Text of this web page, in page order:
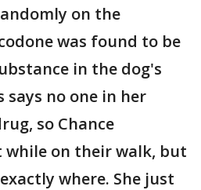
on the
was found to be
in the dog's
says no one in her
so Chance
on their walk, but
where. She just